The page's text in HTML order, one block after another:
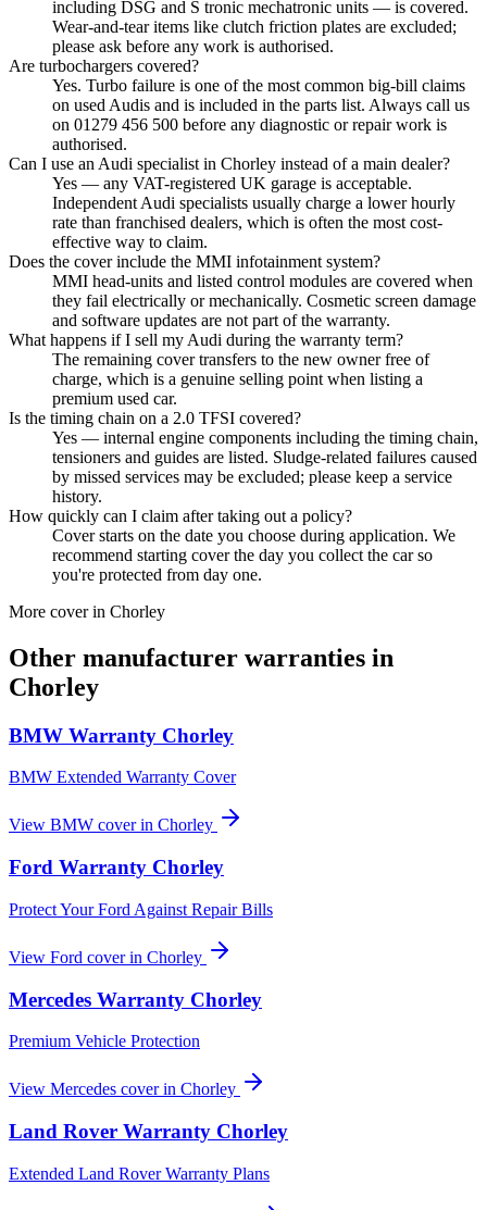
including DSG and S tronic mechatronic units — is covered.
Wear-and-tear items like clutch friction plates are excluded;
please ask before any work is authorised.
Are turbochargers covered?
Yes. Turbo failure is one of the most common big-bill claims
on used Audis and is included in the parts list. Always call us
on 01279 456 500 before any diagnostic or repair work is
authorised.
Can I use an Audi specialist in Chorley instead of a main dealer?
Yes — any VAT-registered UK garage is acceptable.
Independent Audi specialists usually charge a lower hourly
rate than franchised dealers, which is often the most cost-
effective way to claim.
Does the cover include the MMI infotainment system?
MMI head-units and listed control modules are covered when
they fail electrically or mechanically. Cosmetic screen damage
and software updates are not part of the warranty.
What happens if I sell my Audi during the warranty term?
The remaining cover transfers to the new owner free of
charge, which is a genuine selling point when listing a
premium used car.
Is the timing chain on a 2.0 TFSI covered?
Yes — internal engine components including the timing chain,
tensioners and guides are listed. Sludge-related failures caused
by missed services may be excluded; please keep a service
history.
How quickly can I claim after taking out a policy?
Cover starts on the date you choose during application. We
recommend starting cover the day you collect the car so
you're protected from day one.
More cover in Chorley
Other manufacturer warranties in
Chorley
BMW Warranty Chorley
BMW Extended Warranty Cover
View BMW cover in Chorley
Ford Warranty Chorley
Protect Your Ford Against Repair Bills
View Ford cover in Chorley
Mercedes Warranty Chorley
Premium Vehicle Protection
View Mercedes cover in Chorley
Land Rover Warranty Chorley
Extended Land Rover Warranty Plans